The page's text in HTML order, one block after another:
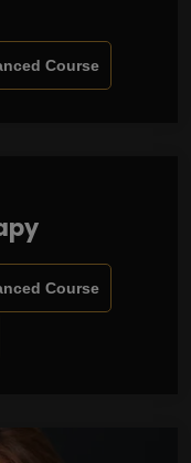
Course
Course